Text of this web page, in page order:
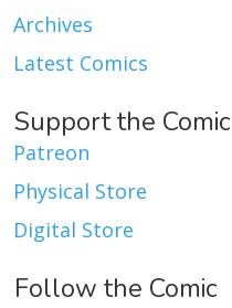
Archives
Latest Comics
Support the Comic
Patreon
Physical Store
Digital Store
Follow the Comic